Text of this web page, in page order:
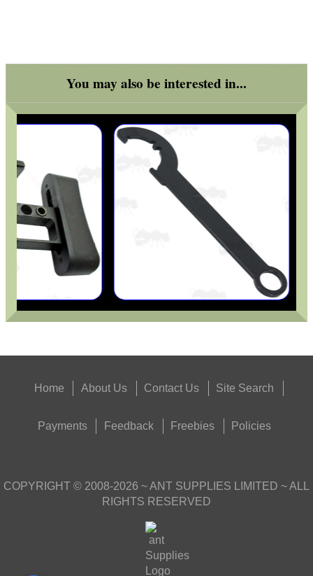
You may also be interested in...
Home About Us Contact Us Site Search
Payments Feedback Freebies Policies
COPYRIGHT © 2008-2026 ~ ANT SUPPLIES LIMITED ~ ALL
RIGHTS RESERVED